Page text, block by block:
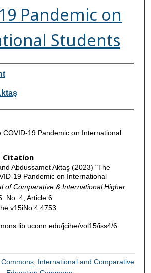
Pandemic on
Students
COVID-19 Pandemic on International
Citation
Abdussamet Aktaş (2023) "The
19 Pandemic on International
of Comparative & International Higher
No. 4, Article 6.
jcihe/vol15/iss4/6
International and Comparative